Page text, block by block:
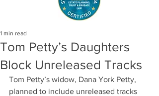
Tom Petty’s Daughters
Block Unreleased Tracks
1 min read
Tom Petty’s widow, Dana York Petty,
planned to include unreleased tracks